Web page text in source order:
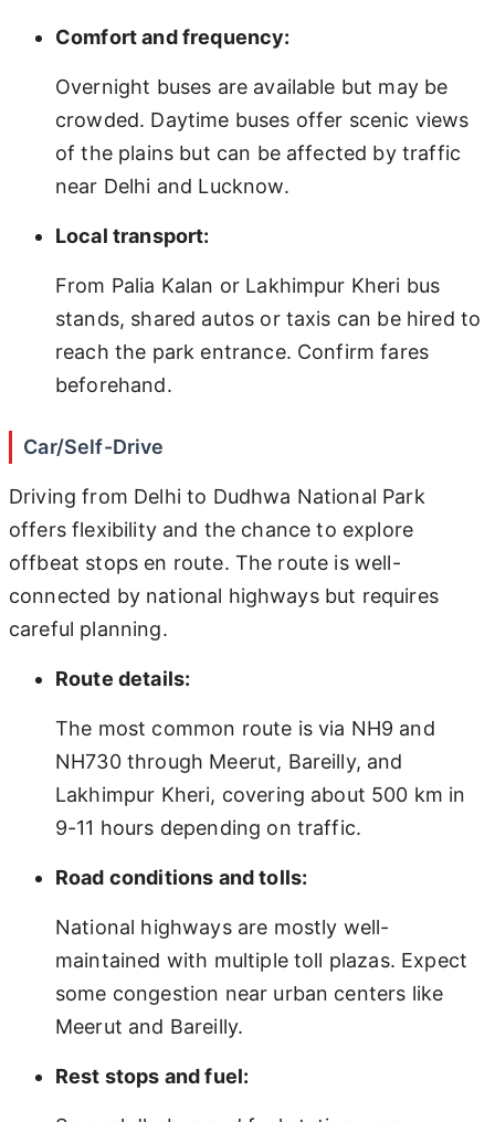
Comfort and frequency:
Overnight buses are available but may be
crowded. Daytime buses offer scenic views
of the plains but can be affected by traffic
near Delhi and Lucknow.
Local transport:
From Palia Kalan or Lakhimpur Kheri bus
stands, shared autos or taxis can be hired to
reach the park entrance. Confirm fares
beforehand.
Car/Self-Drive
Driving from Delhi to Dudhwa National Park
offers flexibility and the chance to explore
offbeat stops en route. The route is well-
connected by national highways but requires
careful planning.
Route details:
The most common route is via NH9 and
NH730 through Meerut, Bareilly, and
Lakhimpur Kheri, covering about 500 km in
9-11 hours depending on traffic.
Road conditions and tolls:
National highways are mostly well-
maintained with multiple toll plazas. Expect
some congestion near urban centers like
Meerut and Bareilly.
Rest stops and fuel: